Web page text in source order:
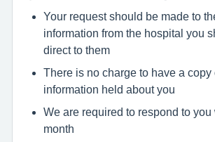
Your request should be made to
information from the hospital you
direct to them
There is no charge to have a copy
information held about you
We are required to respond to
month